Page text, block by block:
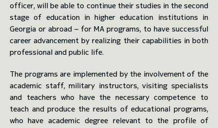
officer, will be able to continue their studies in the second
stage of education in higher education institutions in
Georgia or abroad – for MA programs, to have successful
career advancement by realizing their capabilities in both
professional and public life.
The programs are implemented by the involvement of the
academic staff, military instructors, visiting specialists
and teachers who have the necessary competence to
teach and produce the results of educational programs,
who have academic degree relevant to the profile of